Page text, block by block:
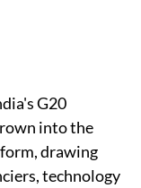
G20
into the
drawing
technology